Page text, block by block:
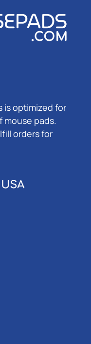
is optimized for
pads.
orders for